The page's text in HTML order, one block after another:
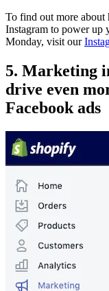
To find out more about
Instagram to power up
Monday, visit our
5. Marketing
drive even
Facebook ads